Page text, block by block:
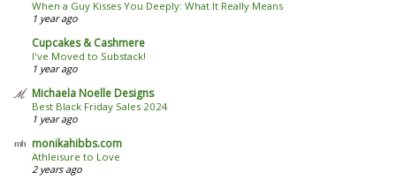
When a Guy Kisses You Deeply: What It Really Means
1 year ago
Cupcakes & Cashmere
I've Moved to Substack!
1 year ago
Michaela Noelle Designs
Best Black Friday Sales 2024
1 year ago
monikahibbs.com
Athleisure to Love
2 years ago